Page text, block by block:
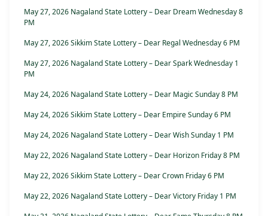
May 27, 2026 Nagaland State Lottery – Dear Dream Wednesday 8
PM
May 27, 2026 Sikkim State Lottery – Dear Regal Wednesday 6 PM
May 27, 2026 Nagaland State Lottery – Dear Spark Wednesday 1
PM
May 24, 2026 Nagaland State Lottery – Dear Magic Sunday 8 PM
May 24, 2026 Sikkim State Lottery – Dear Empire Sunday 6 PM
May 24, 2026 Nagaland State Lottery – Dear Wish Sunday 1 PM
May 22, 2026 Nagaland State Lottery – Dear Horizon Friday 8 PM
May 22, 2026 Sikkim State Lottery – Dear Crown Friday 6 PM
May 22, 2026 Nagaland State Lottery – Dear Victory Friday 1 PM